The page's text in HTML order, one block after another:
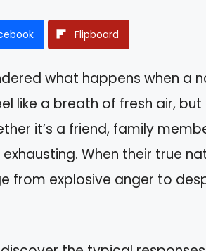
Flipboard
what happens when a
like a breath of fresh air,
it’s a friend, family
When their true
from explosive anger to